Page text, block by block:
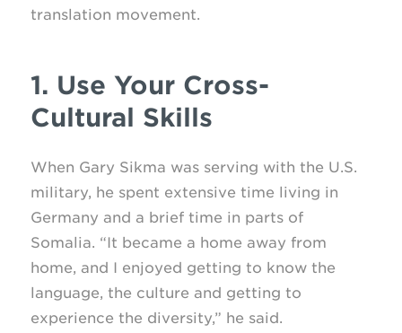
translation movement.
1. Use Your Cross-
Cultural Skills
When Gary Sikma was serving with the U.S.
military, he spent extensive time living in
Germany and a brief time in parts of
Somalia. “It became a home away from
home, and I enjoyed getting to know the
language, the culture and getting to
experience the diversity,” he said.